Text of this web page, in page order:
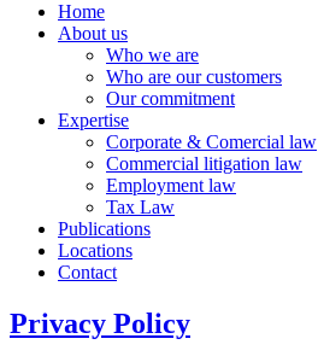
Home
About us
Who we are
Who are our customers
Our commitment
Expertise
Corporate & Comercial law
Commercial litigation law
Employment law
Tax Law
Publications
Locations
Contact
Privacy Policy